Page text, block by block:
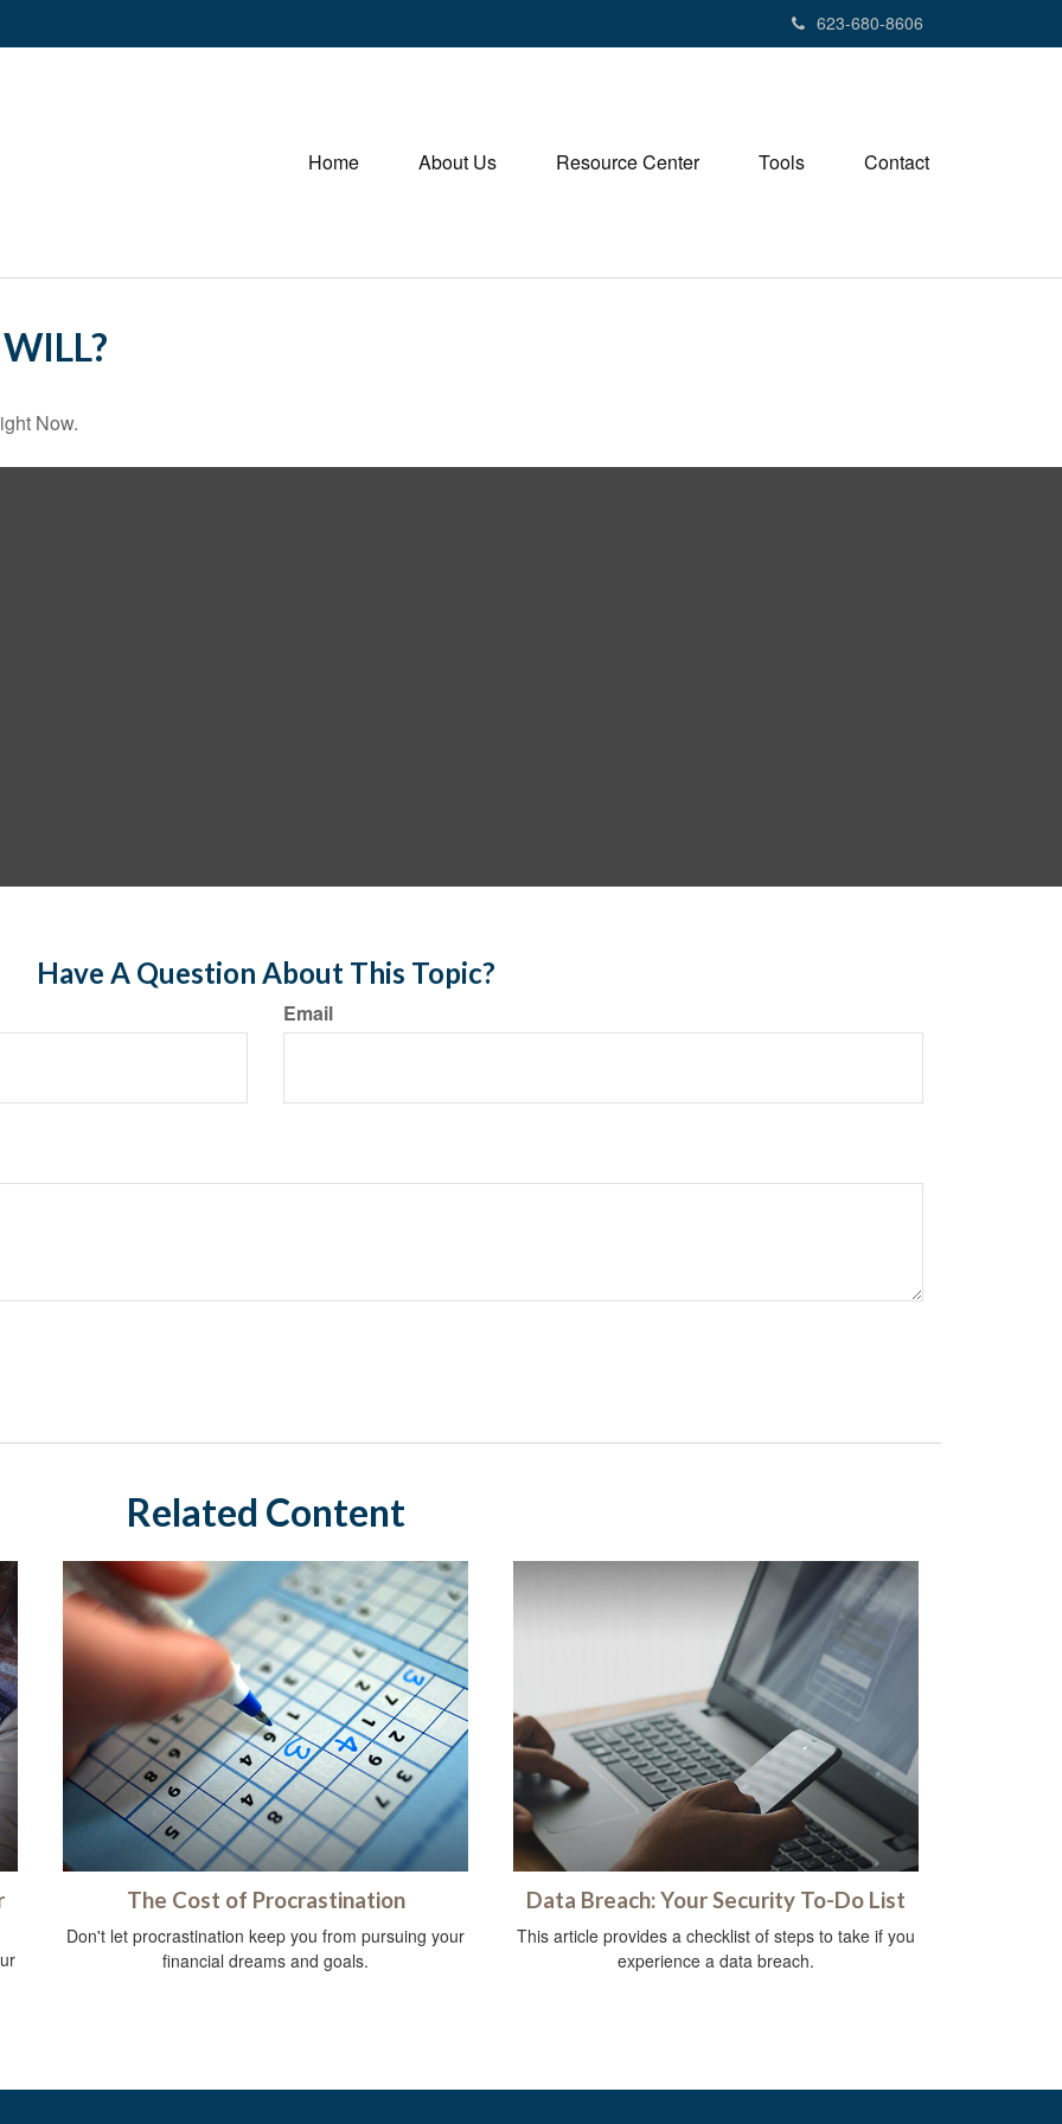
623-680-8606
Home About Us Resource Center Tools Contact
Now.
Have A Question About This Topic?
Email
Related Content
The Cost of Procrastination
Don't let procrastination keep you from pursuing your
financial dreams and goals.
Data Breach: Your Security To-Do List
This article provides a checklist of steps to take if you
experience a data breach.